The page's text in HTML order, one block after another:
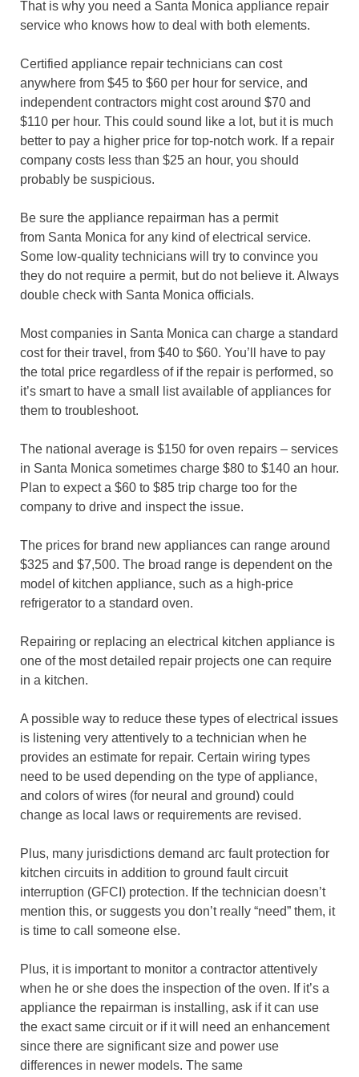
That is why you need a Santa Monica appliance repair
service who knows how to deal with both elements.
Certified appliance repair technicians can cost
anywhere from $45 to $60 per hour for service, and
independent contractors might cost around $70 and
$110 per hour. This could sound like a lot, but it is much
better to pay a higher price for top-notch work. If a repair
company costs less than $25 an hour, you should
probably be suspicious.
Be sure the appliance repairman has a permit
from Santa Monica for any kind of electrical service.
Some low-quality technicians will try to convince you
they do not require a permit, but do not believe it. Always
double check with Santa Monica officials.
Most companies in Santa Monica can charge a standard
cost for their travel, from $40 to $60. You’ll have to pay
the total price regardless of if the repair is performed, so
it’s smart to have a small list available of appliances for
them to troubleshoot.
The national average is $150 for oven repairs – services
in Santa Monica sometimes charge $80 to $140 an hour.
Plan to expect a $60 to $85 trip charge too for the
company to drive and inspect the issue.
The prices for brand new appliances can range around
$325 and $7,500. The broad range is dependent on the
model of kitchen appliance, such as a high-price
refrigerator to a standard oven.
Repairing or replacing an electrical kitchen appliance is
one of the most detailed repair projects one can require
in a kitchen.
A possible way to reduce these types of electrical issues
is listening very attentively to a technician when he
provides an estimate for repair. Certain wiring types
need to be used depending on the type of appliance,
and colors of wires (for neural and ground) could
change as local laws or requirements are revised.
Plus, many jurisdictions demand arc fault protection for
kitchen circuits in addition to ground fault circuit
interruption (GFCI) protection. If the technician doesn’t
mention this, or suggests you don’t really “need” them, it
is time to call someone else.
Plus, it is important to monitor a contractor attentively
when he or she does the inspection of the oven. If it’s a
appliance the repairman is installing, ask if it can use
the exact same circuit or if it will need an enhancement
since there are significant size and power use
differences in newer models. The same